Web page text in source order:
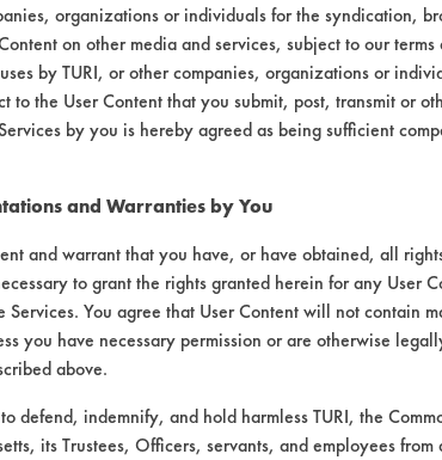
Final wt
%
Removed
0.0547
65.98
0.0738
72.12
0.0390
79.60
organizations or individuals for the syndication,
on other media and services, subject to our
by TURI, or other companies, organizations or
to the User Content that you submit, post, transmit or
by you is hereby agreed as being sufficient
and Warranties by You
and warrant that you have, or have obtained, all
to grant the rights granted herein for any User
Services. You agree that User Content will not contain
you have necessary permission or are otherwise
above.
defend, indemnify, and hold harmless TURI, the
its Trustees, Officers, servants, and employees